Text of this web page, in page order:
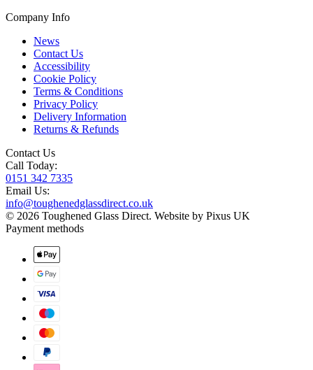
Company Info
News
Contact Us
Accessibility
Cookie Policy
Terms & Conditions
Privacy Policy
Delivery Information
Returns & Refunds
Contact Us
Call Today:
0151 342 7335
Email Us:
info@toughenedglassdirect.co.uk
© 2026 Toughened Glass Direct. Website by Pixus UK
Payment methods